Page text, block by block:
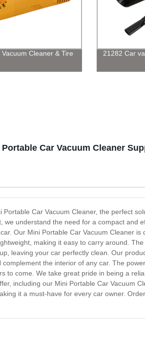
Cleaner & Tire
21282 Car
Car Vacuum Cleaner
Portable Car Vacuum Cleaner, the perfect
we understand the need for a compact and
Our Mini Portable Car Vacuum Cleaner
making it easy to carry around.
leaving your car perfectly clean. Our
complement the interior of any car. The
to come. We take great pride in being a
including our Mini Portable Car Vacuum
it a must-have for every car owner.